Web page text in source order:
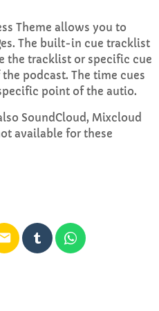
Sinclair
Theme allows you to
. The built-in cue tracklist
the tracklist or specific cue
podcast. The time cues
point of the autio.
SoundCloud, Mixcloud
available for these